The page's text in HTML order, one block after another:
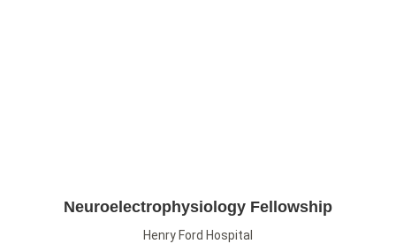
Neuroelectrophysiology Fellowship
Henry Ford Hospital